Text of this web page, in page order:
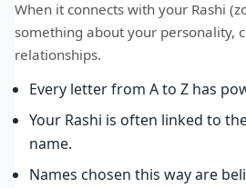
When it connects with your Rashi
something about your personality,
relationships.
Every letter from A to Z has
Your Rashi is often linked to
name.
Names chosen this way are